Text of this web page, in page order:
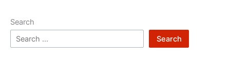
Search
Search